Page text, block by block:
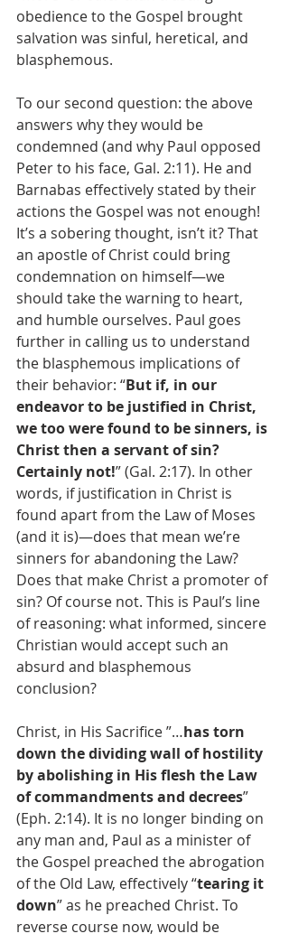
obedience to the Gospel brought
salvation was sinful, heretical, and
blasphemous.
To our second question: the above
answers why they would be
condemned (and why Paul opposed
Peter to his face, Gal. 2:11). He and
Barnabas effectively stated by their
actions the Gospel was not enough!
It’s a sobering thought, isn’t it? That
an apostle of Christ could bring
condemnation on himself—we
should take the warning to heart,
and humble ourselves. Paul goes
further in calling us to understand
the blasphemous implications of
their behavior: “But if, in our
endeavor to be justified in Christ,
we too were found to be sinners, is
Christ then a servant of sin?
Certainly not!” (Gal. 2:17). In other
words, if justification in Christ is
found apart from the Law of Moses
(and it is)—does that mean we’re
sinners for abandoning the Law?
Does that make Christ a promoter of
sin? Of course not. This is Paul’s line
of reasoning: what informed, sincere
Christian would accept such an
absurd and blasphemous
conclusion?
Christ, in His Sacrifice ”…has torn
down the dividing wall of hostility
by abolishing in His flesh the Law
of commandments and decrees”
(Eph. 2:14). It is no longer binding on
any man and, Paul as a minister of
the Gospel preached the abrogation
of the Old Law, effectively “tearing it
down” as he preached Christ. To
reverse course now, would be